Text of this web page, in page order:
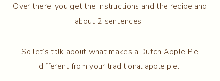
Over there, you get the instructions and the recipe and
about 2 sentences.
So let’s talk about what makes a Dutch Apple Pie
different from your traditional apple pie.